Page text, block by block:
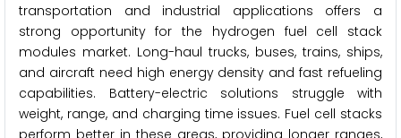
transportation and industrial applications offers a
strong opportunity for the hydrogen fuel cell stack
modules market. Long-haul trucks, buses, trains, ships,
and aircraft need high energy density and fast refueling
capabilities. Battery-electric solutions struggle with
weight, range, and charging time issues. Fuel cell stacks
perform better in these areas, providing longer ranges,